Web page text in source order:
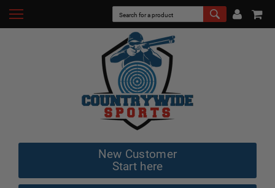
New Customer
Start here